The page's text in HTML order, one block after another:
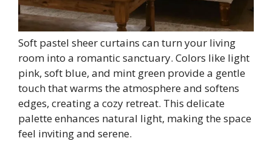
Soft pastel sheer curtains can turn your living
room into a romantic sanctuary. Colors like light
pink, soft blue, and mint green provide a gentle
touch that warms the atmosphere and softens
edges, creating a cozy retreat. This delicate
palette enhances natural light, making the space
feel inviting and serene.